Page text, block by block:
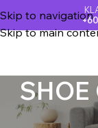
Skip to navigation
Skip to main
SHOE